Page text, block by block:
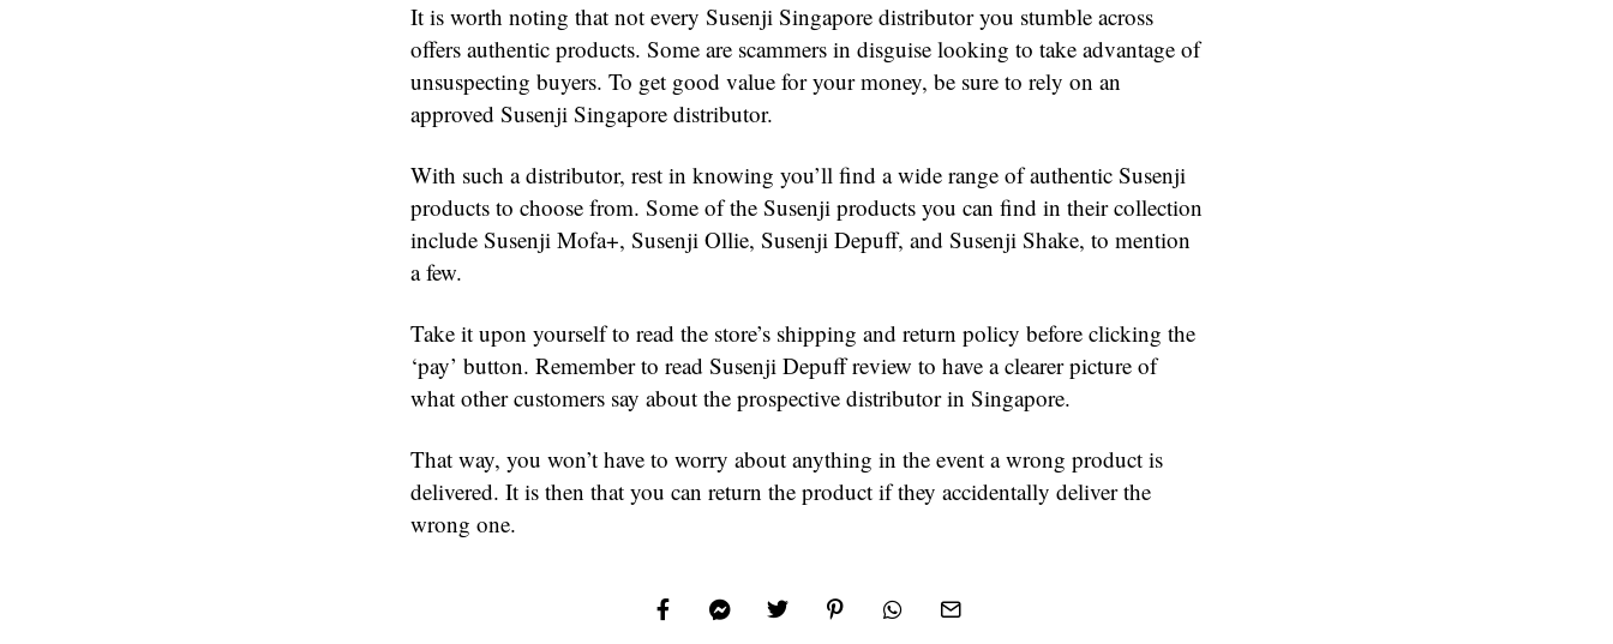
It is worth noting that not every Susenji Singapore distributor you stumble across
offers authentic products. Some are scammers in disguise looking to take advantage of
unsuspecting buyers. To get good value for your money, be sure to rely on an
approved Susenji Singapore distributor.
With such a distributor, rest in knowing you’ll find a wide range of authentic Susenji
products to choose from. Some of the Susenji products you can find in their collection
include Susenji Mofa+, Susenji Ollie, Susenji Depuff, and Susenji Shake, to mention
a few.
Take it upon yourself to read the store’s shipping and return policy before clicking the
‘pay’ button. Remember to read Susenji Depuff review to have a clearer picture of
what other customers say about the prospective distributor in Singapore.
That way, you won’t have to worry about anything in the event a wrong product is
delivered. It is then that you can return the product if they accidentally deliver the
wrong one.